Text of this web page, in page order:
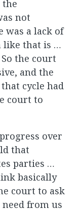
the
not
was a lack of
like that is …
the court
and the
cycle had
court to
over
that
parties …
basically
court to ask
from us